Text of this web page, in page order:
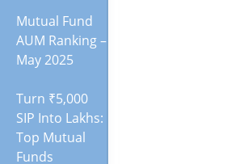
Mutual Fund
AUM Ranking –
May 2025
Turn ₹5,000
SIP Into Lakhs:
Top Mutual
Funds